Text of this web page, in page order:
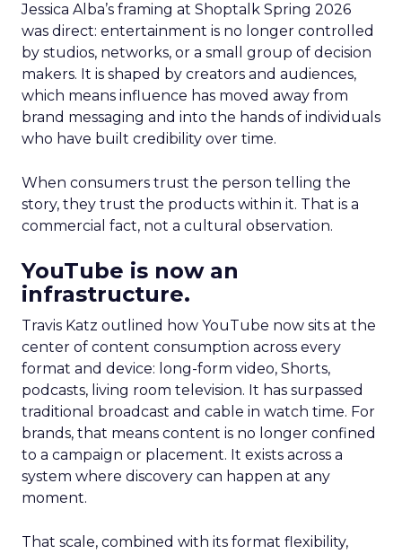
Jessica Alba’s framing at Shoptalk Spring 2026
was direct: entertainment is no longer controlled
by studios, networks, or a small group of decision
makers. It is shaped by creators and audiences,
which means influence has moved away from
brand messaging and into the hands of individuals
who have built credibility over time.
When consumers trust the person telling the
story, they trust the products within it. That is a
commercial fact, not a cultural observation.
YouTube is now an
infrastructure.
Travis Katz outlined how YouTube now sits at the
center of content consumption across every
format and device: long-form video, Shorts,
podcasts, living room television. It has surpassed
traditional broadcast and cable in watch time. For
brands, that means content is no longer confined
to a campaign or placement. It exists across a
system where discovery can happen at any
moment.
That scale, combined with its format flexibility,